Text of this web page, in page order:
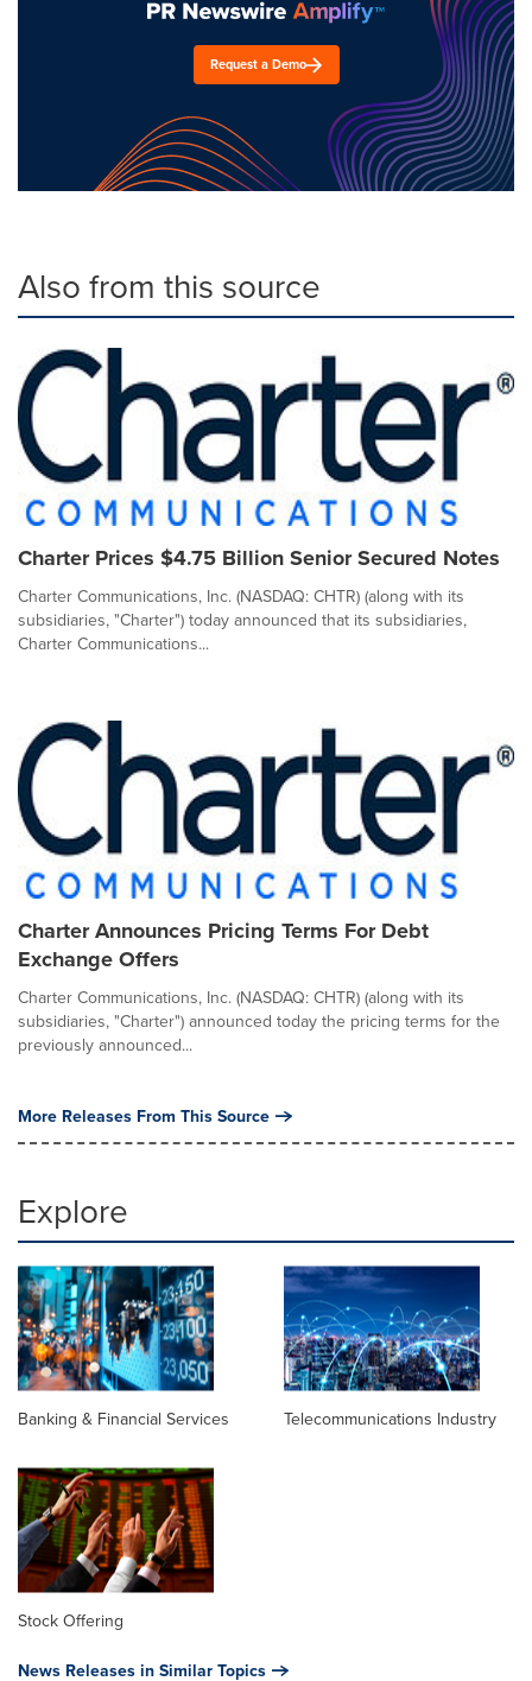
Request a Demo
Also from this source
Charter Prices $4.75 Billion Senior Secured Notes
Charter Communications, Inc. (NASDAQ: CHTR) (along with its
subsidiaries, "Charter") today announced that its subsidiaries,
Charter Communications...
Charter Announces Pricing Terms For Debt
Exchange Offers
Charter Communications, Inc. (NASDAQ: CHTR) (along with its
subsidiaries, "Charter") announced today the pricing terms for the
previously announced...
More Releases From This Source
Explore
Banking & Financial Services Telecommunications Industry
Stock Offering
News Releases in Similar Topics